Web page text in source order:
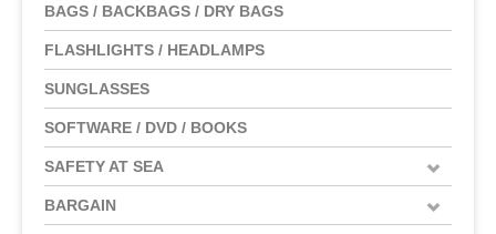
BAGS / BACKBAGS / DRY BAGS
FLASHLIGHTS / HEADLAMPS
SUNGLASSES
SOFTWARE / DVD / BOOKS
SAFETY AT SEA
BARGAIN